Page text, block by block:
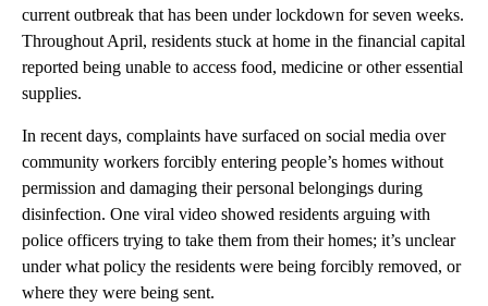
current outbreak that has been under lockdown for seven weeks.
Throughout April, residents stuck at home in the financial capital
reported being unable to access food, medicine or other essential
supplies.
In recent days, complaints have surfaced on social media over
community workers forcibly entering people’s homes without
permission and damaging their personal belongings during
disinfection. One viral video showed residents arguing with
police officers trying to take them from their homes; it’s unclear
under what policy the residents were being forcibly removed, or
where they were being sent.